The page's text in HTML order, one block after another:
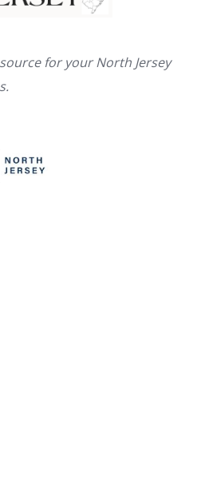
for your North Jersey